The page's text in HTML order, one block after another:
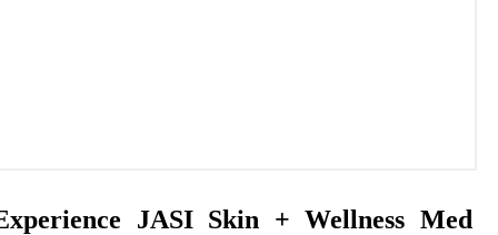
JASI Skin + Wellness Med